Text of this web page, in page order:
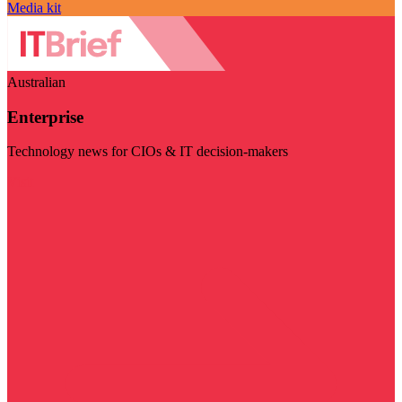
Media kit
Australian
Enterprise
Technology news for CIOs & IT decision-makers